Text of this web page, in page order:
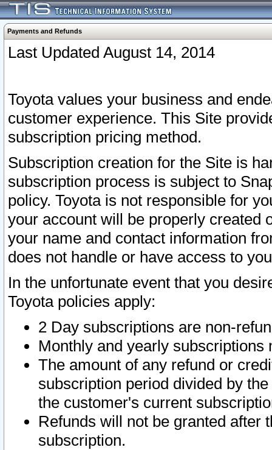
Payments and Refunds
Last Updated August 14, 2014
Toyota values your business and
customer experience. This Site
subscription pricing method.
Subscription creation for the Site is
subscription process is subject to
policy. Toyota is not responsible for
your account will be properly created
your name and contact information
does not handle or have access to
In the unfortunate event that you
Toyota policies apply:
2 Day subscriptions are non-
Monthly and yearly subscriptions
The amount of any refund or
subscription period divided by
the customer's current
Refunds will not be granted after
subscription.